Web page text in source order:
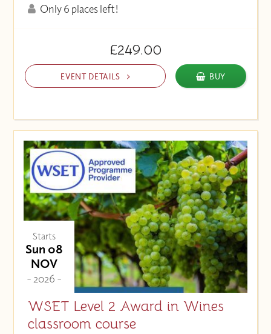
Only 6 places left!
£249.00
EVENT DETAILS BUY
Starts
Sun 08
NOV
- 2026 -
WSET Level 2 Award in Wines
classroom course